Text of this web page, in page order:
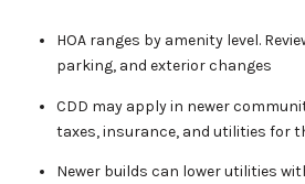
HOA ranges by amenity level.
parking, and exterior changes
CDD may apply in newer
taxes, insurance, and utilities for
Newer builds can lower utilities